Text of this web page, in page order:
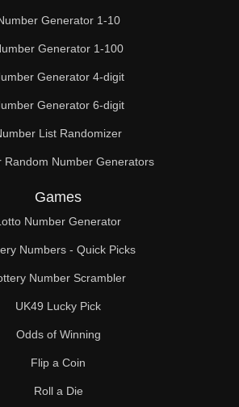
Generator 1-10
Generator 1-100
Generator 4-digit
Generator 6-digit
List Randomizer
Random Number Generators
Games
Number Generator
Numbers - Quick Picks
Number Scrambler
UK49 Lucky Pick
Odds of Winning
Flip a Coin
Roll a Die